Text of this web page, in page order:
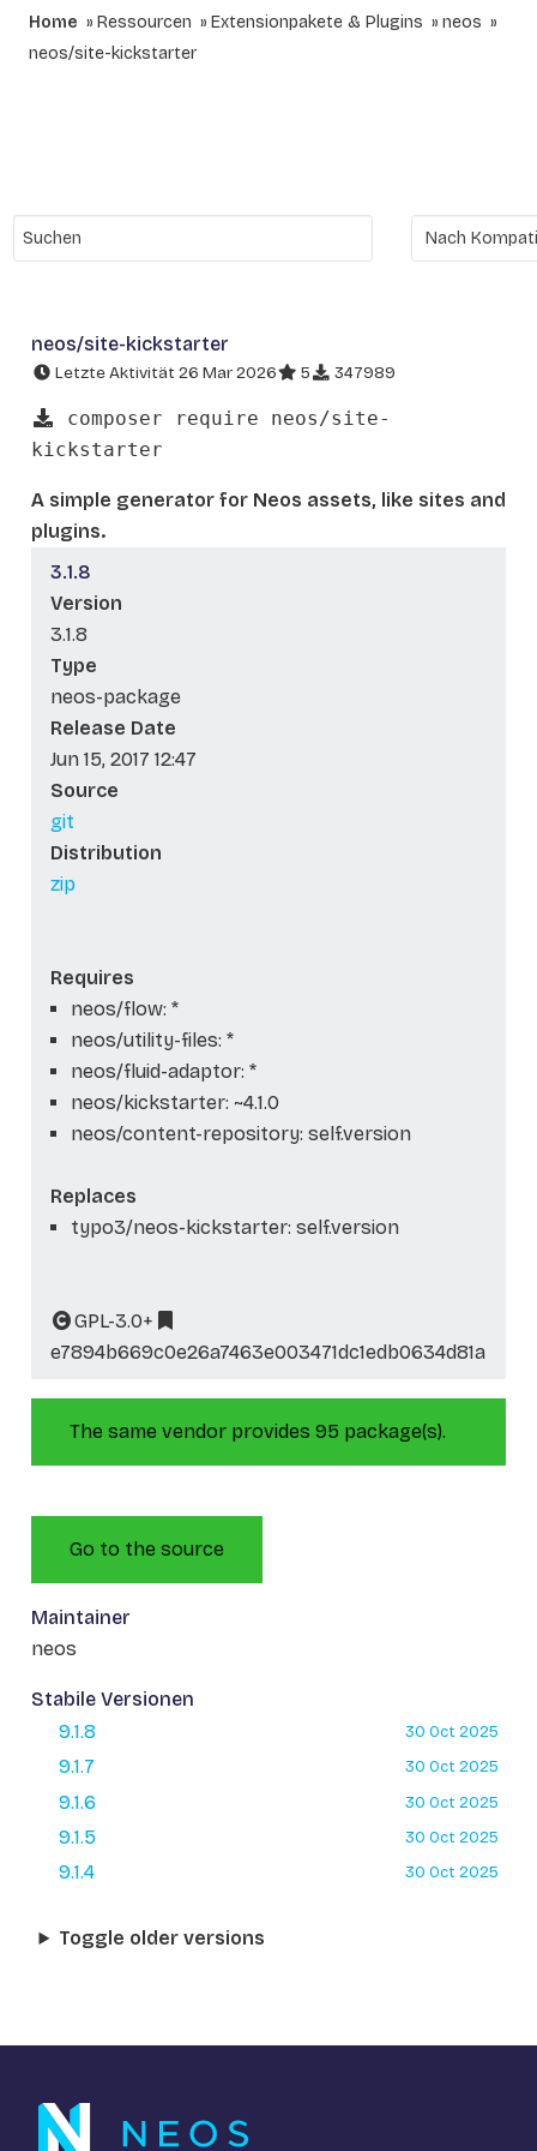
Home Ressourcen Extensionpakete & Plugins
neos
neos/site-kickstarter
neos/site-kickstarter
Letzte Aktivität 26 Mar 2026 5 347989
composer require neos/site-
kickstarter
A simple generator for Neos assets, like sites and
plugins.
3.1.8
Version
3.1.8
Type
neos-package
Release Date
Jun 15, 2017 12:47
Source
git
Distribution
zip
Requires
neos/flow: *
neos/utility-files: *
neos/fluid-adaptor: *
neos/kickstarter: ~4.1.0
neos/content-repository: self.version
Replaces
typo3/neos-kickstarter: self.version
GPL-3.0+
e7894b669c0e26a7463e003471dc1edb0634d81a
The same vendor provides 95 package(s).
Go to the source
Maintainer
neos
Stabile Versionen
9.1.8
30 Oct 2025
9.1.7 30 Oct 2025
9.1.6 30 Oct 2025
9.1.5 30 Oct 2025
9.1.4 30 Oct 2025
Toggle older versions